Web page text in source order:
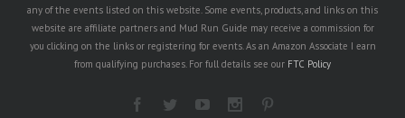
any of the events listed on this website. Some events, products, and links on this
website are affiliate partners and Mud Run Guide may receive a commission for
you clicking on the links or registering for events. As an Amazon Associate I earn
from qualifying purchases. For full details see our FTC Policy